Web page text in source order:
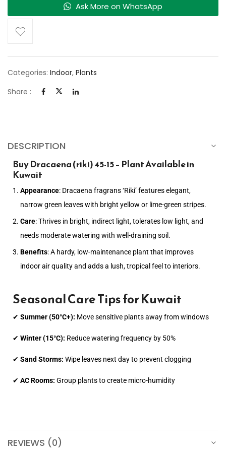
Ask More on WhatsApp
Categories: Indoor, Plants
Share :
DESCRIPTION
Buy Dracaena (riki) 45-15 – Plant Available in
Kuwait
Appearance: Dracaena fragrans ‘Riki’ features elegant,
narrow green leaves with bright yellow or lime-green stripes.
Care: Thrives in bright, indirect light, tolerates low light, and
needs moderate watering with well-draining soil.
Benefits: A hardy, low-maintenance plant that improves
indoor air quality and adds a lush, tropical feel to interiors.
Seasonal Care Tips for Kuwait
✔ Summer (50°C+): Move sensitive plants away from windows
✔ Winter (15°C): Reduce watering frequency by 50%
✔ Sand Storms: Wipe leaves next day to prevent clogging
✔ AC Rooms: Group plants to create micro-humidity
REVIEWS (0)